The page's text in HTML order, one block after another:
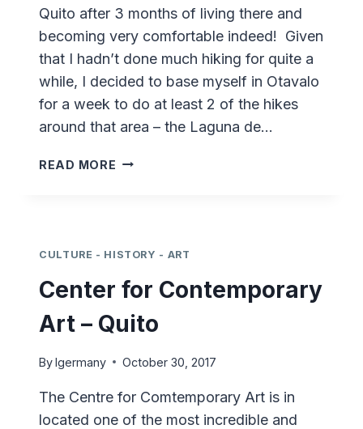
Quito after 3 months of living there and
becoming very comfortable indeed! Given
that I hadn’t done much hiking for quite a
while, I decided to base myself in Otavalo
for a week to do at least 2 of the hikes
around that area – the Laguna de…
READ MORE HIKING
PEGUCHE
CULTURE - HISTORY - ART
Center for Contemporary
Art – Quito
Bylgermany October 30, 2017
The Centre for Comtemporary Art is in
located one of the most incredible and